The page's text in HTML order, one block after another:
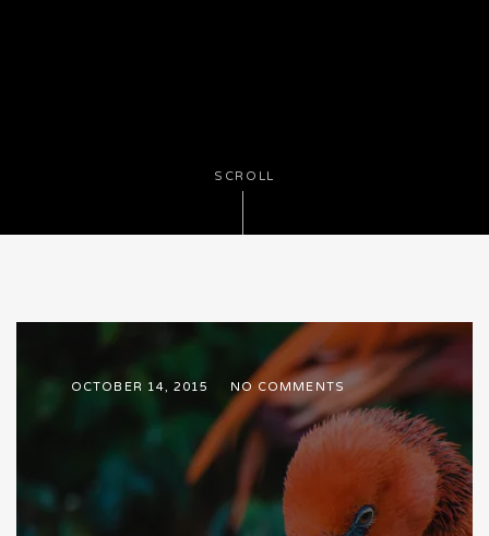
SCROLL
OCTOBER 14, 2015 NO COMMENTS